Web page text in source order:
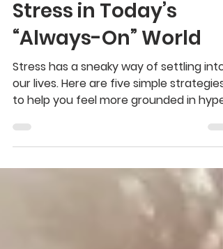
Five Ways to Manage
Stress in Today’s
“Always-On” World
Stress has a sneaky way of settling into
to help you feel more grounded in
connected world.